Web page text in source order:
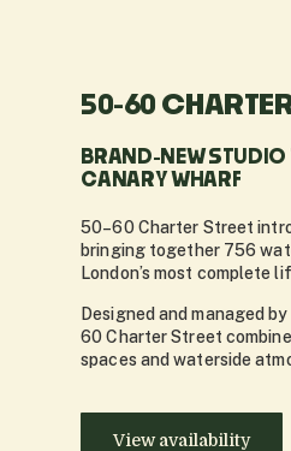
50-60
BRAND-NEW STUDIO
CANARY WHARF
50–60 Charter Street
bringing together 756
London’s most complete
Designed and managed by
60 Charter Street
spaces and waterside
View availability